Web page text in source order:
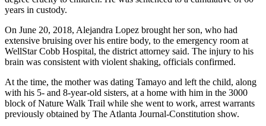
years in custody.
On June 20, 2018, Alejandra Lopez brought her son, who had
extensive bruising over his entire body, to the emergency room at
WellStar Cobb Hospital, the district attorney said. The injury to his
brain was consistent with violent shaking, officials confirmed.
At the time, the mother was dating Tamayo and left the child, along
with his 5- and 8-year-old sisters, at a home with him in the 3000
block of Nature Walk Trail while she went to work, arrest warrants
previously obtained by The Atlanta Journal-Constitution show.